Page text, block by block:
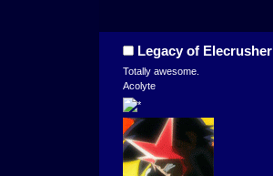
Legacy of Elecrusher
Totally awesome.
Acolyte